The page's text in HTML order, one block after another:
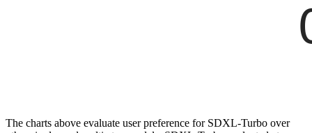
The charts above evaluate user preference for SDXL-Turbo over